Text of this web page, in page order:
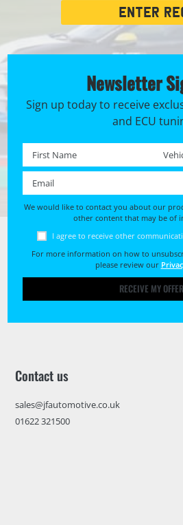
Newsletter
Sign up today to receive
and ECU
First name *
We would like to contact you about our
other content that may be of
I agree to receive other
For more information on how to
please review our
RECEIVE MY
Contact us
sales@jfautomotive.co.uk
01622 321500